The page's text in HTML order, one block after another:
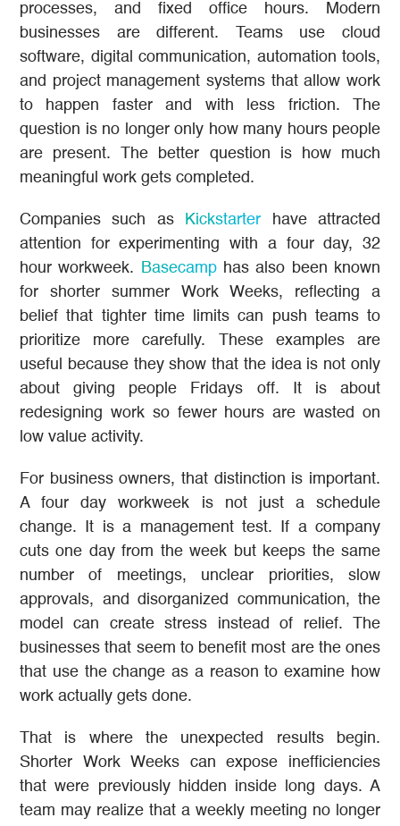
processes, and fixed office hours. Modern
businesses are different. Teams use cloud
software, digital communication, automation tools,
and project management systems that allow work
to happen faster and with less friction. The
question is no longer only how many hours people
are present. The better question is how much
meaningful work gets completed.
Companies such as Kickstarter have attracted
attention for experimenting with a four day, 32
hour workweek.
Basecamphas also been known
for shorter summer Work Weeks, reflecting a
belief that tighter time limits can push teams to
prioritize more carefully. These examples are
useful because they show that the idea is not only
about giving people Fridays off. It is about
redesigning work so fewer hours are wasted on
low value activity.
For business owners, that distinction is important.
A four day workweek is not just a schedule
change. It is a management test. If a company
cuts one day from the week but keeps the same
number of meetings, unclear priorities, slow
approvals, and disorganized communication, the
model can create stress instead of relief. The
businesses that seem to benefit most are the ones
that use the change as a reason to examine how
work actually gets done.
That is where the unexpected results begin.
Shorter Work Weeks can expose inefficiencies
that were previously hidden inside long days. A
team may realize that a weekly meeting no longer